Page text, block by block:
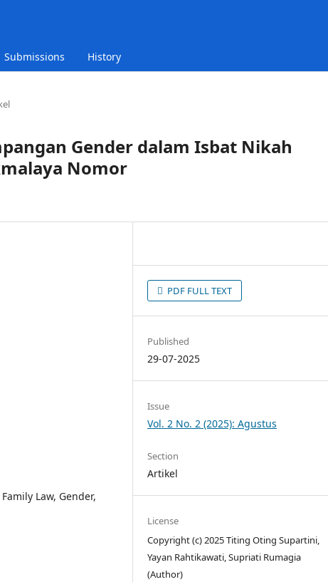
Submissions History
Gender dalam Isbat Nikah
Nomor
Law, Gender,
PDF FULL TEXT
Published
29-07-2025
Issue
Vol. 2 No. 2 (2025): Agustus
Section
Artikel
License
Copyright (c) 2025 Titing Oting Supartini,
Yayan Rahtikawati, Supriati Rumagia
(Author)